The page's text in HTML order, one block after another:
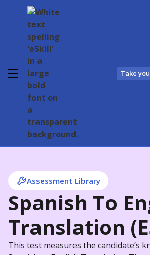
Take
Assessment Library
Spanish To
Translation
This test measures the candidate’s